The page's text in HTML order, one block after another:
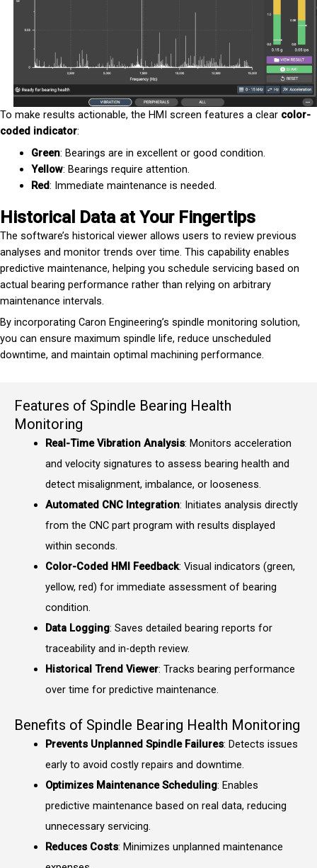
To make results actionable, the HMI screen features a clear color-
coded indicator:
Green: Bearings are in excellent or good condition.
Yellow: Bearings require attention.
Red: Immediate maintenance is needed.
Historical Data at Your Fingertips
The software’s historical viewer allows users to review previous
analyses and monitor trends over time. This capability enables
predictive maintenance, helping you schedule servicing based on
actual bearing performance rather than relying on arbitrary
maintenance intervals.
By incorporating Caron Engineering’s spindle monitoring solution,
you can ensure maximum spindle life, reduce unscheduled
downtime, and maintain optimal machining performance.
Features of Spindle Bearing Health
Monitoring
Real-Time Vibration Analysis: Monitors acceleration
and velocity signatures to assess bearing health and
detect misalignment, imbalance, or looseness.
Automated CNC Integration: Initiates analysis directly
from the CNC part program with results displayed
within seconds.
Color-Coded HMI Feedback: Visual indicators (green,
yellow, red) for immediate assessment of bearing
condition.
Data Logging: Saves detailed bearing reports for
traceability and in-depth review.
Historical Trend Viewer: Tracks bearing performance
over time for predictive maintenance.
Benefits of Spindle Bearing Health Monitoring
Prevents Unplanned Spindle Failures: Detects issues
early to avoid costly repairs and downtime.
Optimizes Maintenance Scheduling: Enables
predictive maintenance based on real data, reducing
unnecessary servicing.
Reduces Costs: Minimizes unplanned maintenance